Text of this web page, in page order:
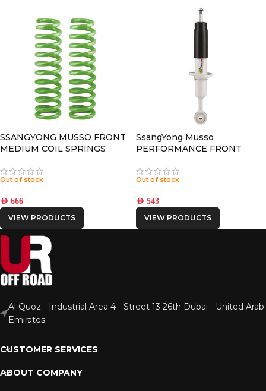
SSANGYONG MUSSO FRONT
MEDIUM COIL SPRINGS
Out of stock
AED 666
VIEW PRODUCTS
SsangYong Musso
PERFORMANCE FRONT
Out of stock
AED 543
VIEW PRODUCTS
Al Quoz - Industrial Area 4 - Street 13 26th Dubai - United Arab
Emirates
CUSTOMER SERVICES
ABOUT COMPANY